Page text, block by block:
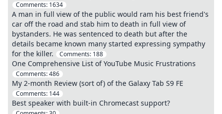
Comments: 1634
A man in full view of the public would ram his best friend's
car off the road and stab him to death in full view of
bystanders. He was sentenced to death but after the
details became known many started expressing sympathy
for the killer.
Comments: 188
One Comprehensive List of YouTube Music Frustrations
Comments:486
My 2-month Review (sort of) of the Galaxy Tab S9 FE
Comments: 144
Best speaker with built-in Chromecast support?